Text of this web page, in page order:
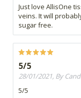
Just love AllisOne
veins. It will
sugar free.
5/5
28/01/2021, By
5/5